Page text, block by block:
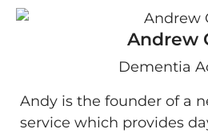
Andrew
Dementia
Andy is the founder of a
service which provides